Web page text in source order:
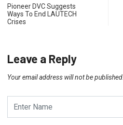
Pioneer DVC Suggests
Ways To End LAUTECH
Crises
Leave a Reply
Your email address will not be published.